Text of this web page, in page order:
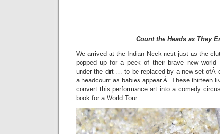
Count the Heads as They
We arrived at the Indian Neck nest just as the
popped up for a peek of their brave new world
under the dirt … to be replaced by a new set ofÂ
a headcount as babies appear.Â These thirteen
convert this performance art into a comedy
book for a World Tour.